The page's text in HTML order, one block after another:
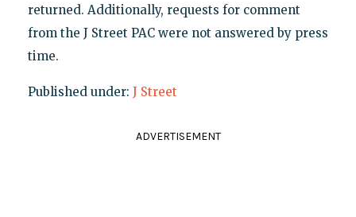
returned. Additionally, requests for comment
from the J Street PAC were not answered by press
time.
Published under: J Street
ADVERTISEMENT